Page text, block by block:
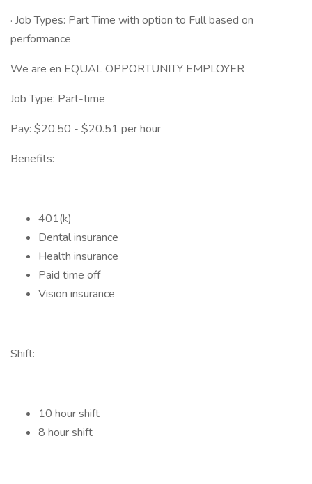
· Job Types: Part Time with option to Full based on
performance
We are en EQUAL OPPORTUNITY EMPLOYER
Job Type: Part-time
Pay: $20.50 - $20.51 per hour
Benefits:
401(k)
Dental insurance
Health insurance
Paid time off
Vision insurance
Shift:
10 hour shift
8 hour shift